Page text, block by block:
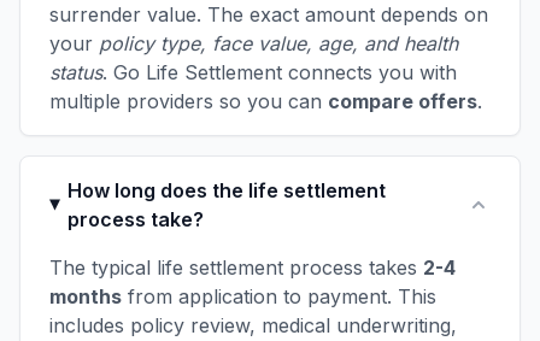
surrender value. The exact amount depends on
your policy type, face value, age, and health
status. Go Life Settlement connects you with
multiple providers so you can compare offers.
How long does the life settlement
process take?
The typical life settlement process takes 2-4
months from application to payment. This
includes policy review, medical underwriting,